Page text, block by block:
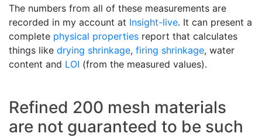
The numbers from all of these measurements are
recorded in my account at Insight-live. It can present a
complete physical properties report that calculates
things like drying shrinkage, firing shrinkage, water
content and LOI (from the measured values).
Refined 200 mesh materials
are not guaranteed to be such